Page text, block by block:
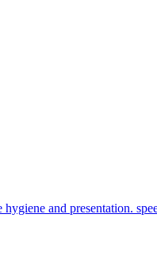
and presentation.